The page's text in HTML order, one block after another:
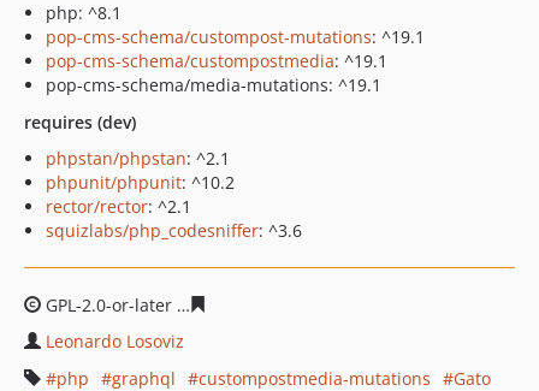
php: ^8.1
pop-cms-schema/custompost-mutations: ^19.1
pop-cms-schema/custompostmedia: ^19.1
pop-cms-schema/media-mutations: ^19.1
requires (dev)
phpstan/phpstan: ^2.1
phpunit/phpunit: ^10.2
rector/rector: ^2.1
squizlabs/php_codesniffer: ^3.6
GPL-2.0-or-later
Leonardo Losoviz
php
graphql custompostmedia-mutations
Gato